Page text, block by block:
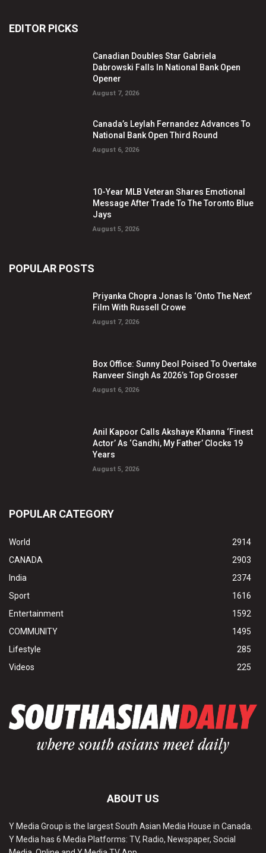
EDITOR PICKS
Canadian Doubles Star Gabriela
Dabrowski Falls In National Bank Open
Opener
August 7, 2026
Canada’s Leylah Fernandez Advances To
National Bank Open Third Round
August 6, 2026
10-Year MLB Veteran Shares Emotional
Message After Trade To The Toronto Blue
Jays
August 5, 2026
POPULAR POSTS
Priyanka Chopra Jonas Is ‘Onto The Next’
Film With Russell Crowe
August 7, 2026
Box Office: Sunny Deol Poised To Overtake
Ranveer Singh As 2026’s Top Grosser
August 6, 2026
Anil Kapoor Calls Akshaye Khanna ‘Finest
Actor’ As ‘Gandhi, My Father’ Clocks 19
Years
August 5, 2026
POPULAR CATEGORY
World
2914
CANADA
2903
India
2374
Sport
1616
Entertainment
1592
COMMUNITY
1495
Lifestyle
285
Videos
225
ABOUT US
Y Media Group is the largest South Asian Media House in Canada.
Y Media has 6 Media Platforms: TV, Radio, Newspaper, Social